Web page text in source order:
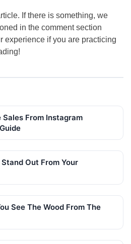
If there is something, we
in the comment section
experience if you are practicing
From Instagram
Out From Your
See The Wood From The